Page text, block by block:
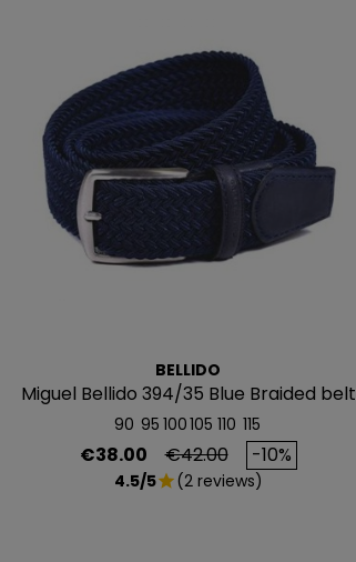
BELLIDO
Miguel Bellido 394/35 Blue Braided belt
90 95 100105 110 115
Price
€38.00 Regular price
€42.00 -10%
4.5/5star(2 reviews)